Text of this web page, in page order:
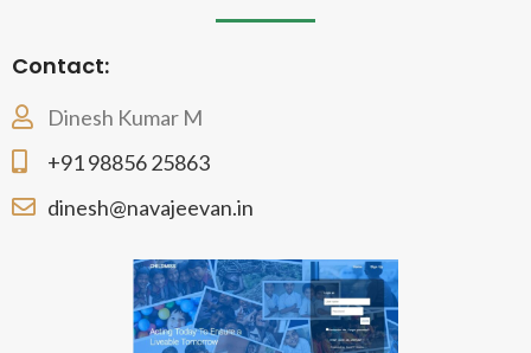
Contact:
Dinesh Kumar M
+91 98856 25863
dinesh@navajeevan.in